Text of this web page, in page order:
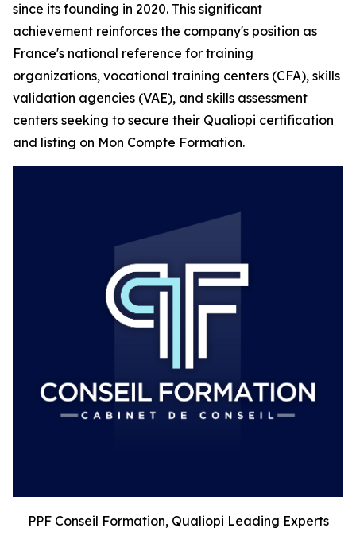
since its founding in 2020. This significant
achievement reinforces the company's position as
France's national reference for training
organizations, vocational training centers (CFA), skills
validation agencies (VAE), and skills assessment
centers seeking to secure their Qualiopi certification
and listing on Mon Compte Formation.
PPF Conseil Formation, Qualiopi Leading Experts